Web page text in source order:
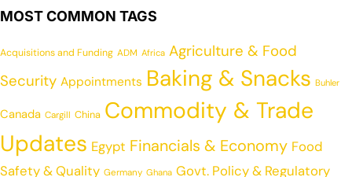
MOST COMMON TAGS
Acquisitions and Funding ADM Africa Agriculture & Food
Security Appointments Baking & Snacks Buhler
Canada Cargill China Commodity & Trade
Updates Egypt Financials & Economy Food
Safety & Quality Germany Ghana Govt. Policy & Regulatory